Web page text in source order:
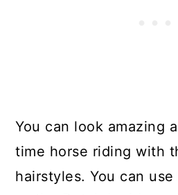
You can look amazing
time horse riding with
hairstyles. You can